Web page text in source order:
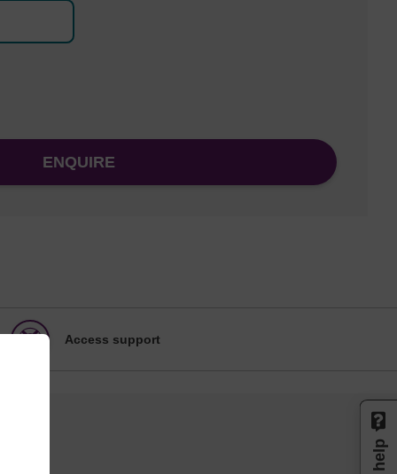
ENQUIRE
Access support